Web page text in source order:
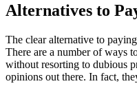
Alternatives to
The clear alternative to
There are a number of ways
without resorting to dubious
opinions out there. In fact,